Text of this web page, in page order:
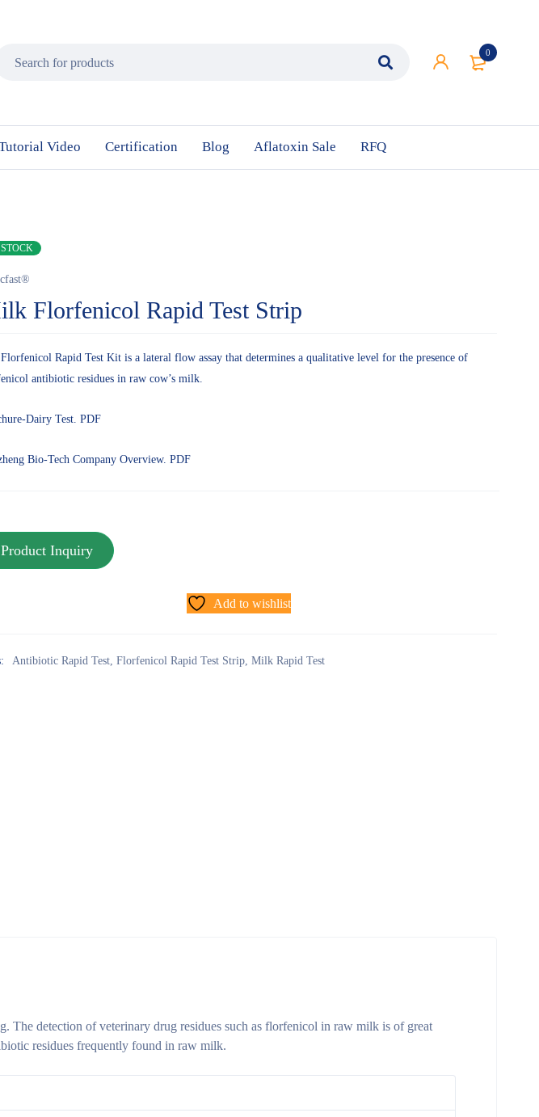
0
Video Certification Blog Aflatoxin Sale RFQ
Florfenicol Rapid Test Strip
Rapid Test Kit is a lateral flow assay that determines a qualitative level for the presence of
antibiotic residues in raw cow’s milk.
Dairy Test. PDF
Bio-Tech Company Overview. PDF
Add to wishlist
Antibiotic Rapid Test,Florfenicol Rapid Test Strip,Milk Rapid Test
detection of veterinary drug residues such as florfenicol in raw milk is of great
residues frequently found in raw milk.